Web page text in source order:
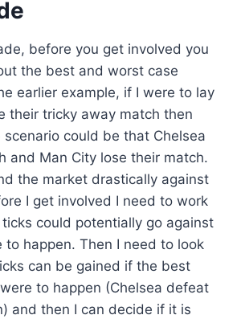
before you get involved you
the best and worst case
earlier example, if I were to lay
their tricky away match then
could be that Chelsea
and Man City lose their match.
the market drastically against
I get involved I need to work
could potentially go against
to happen. Then I need to look
can be gained if the best
to happen (Chelsea defeat
and then I can decide if it is